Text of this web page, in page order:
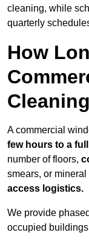
cleaning, while
quarterly
How
A commercial
few hours to a
number of floors,
smears, or mineral
access logistics.
We provide
occupied